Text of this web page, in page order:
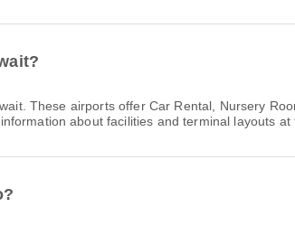
These airports offer Car Rental, Nursery
about facilities and terminal layouts at